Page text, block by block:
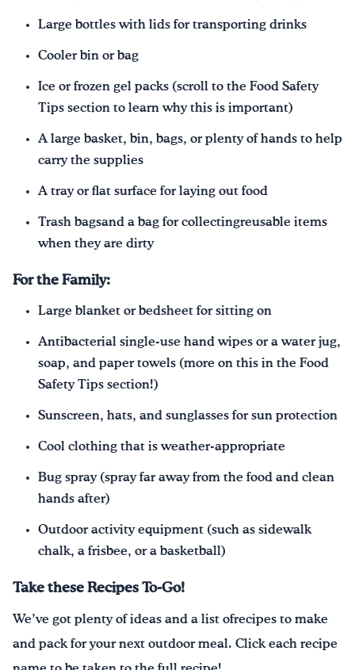
Large bottles with lids for transporting drinks
Cooler bin or bag
Ice or frozen gel packs (scroll to the Food Safety
Tips section to learn why this is important)
A large basket, bin, bags, or plenty of hands to help
carry the supplies
A tray or flat surface for laying out food
Trash bagsand a bag for collectingreusable items
when they are dirty
For the Family:
Large blanket or bedsheet for sitting on
Antibacterial single-use hand wipes or a water jug,
soap, and paper towels (more on this in the Food
Safety Tips section!)
Sunscreen, hats, and sunglasses for sun protection
Cool clothing that is weather-appropriate
Bug spray (spray far away from the food and clean
hands after)
Outdoor activity equipment (such as sidewalk
chalk, a frisbee, or a basketball)
Take these Recipes To-Go!
We’ve got plenty of ideas and a list ofrecipes to make
and pack for your next outdoor meal. Click each recipe